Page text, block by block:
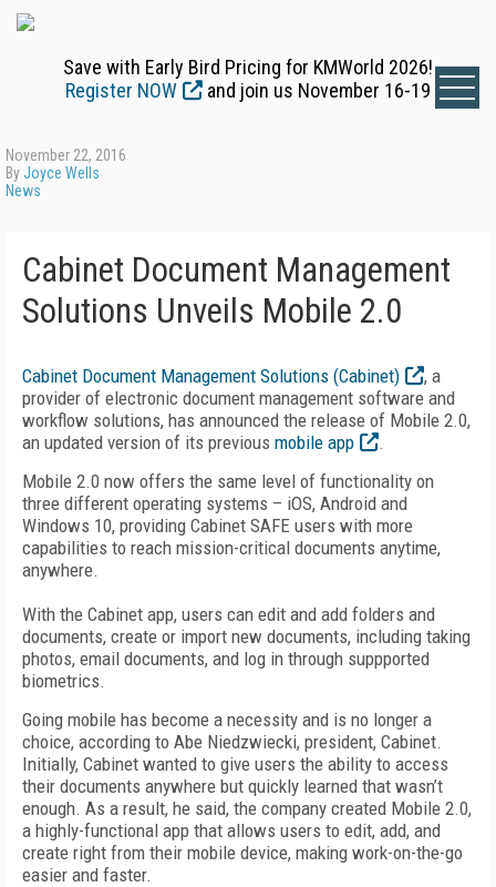
Save with Early Bird Pricing for KMWorld 2026!
Register NOW
and join us November 16-19
November 22, 2016
ByJoyce Wells
News
Cabinet Document Management
Solutions Unveils Mobile 2.0
Cabinet Document Management Solutions (Cabinet)
, a
provider of electronic document management software and
workflow solutions, has announced the release of Mobile 2.0,
an updated version of its previous mobile app
.
Mobile 2.0 now offers the same level of functionality on
three different operating systems – iOS, Android and
Windows 10, providing Cabinet SAFE users with more
capabilities to reach mission-critical documents anytime,
anywhere.
With the Cabinet app, users can edit and add folders and
documents, create or import new documents, including taking
photos, email documents, and log in through suppported
biometrics.
Going mobile has become a necessity and is no longer a
choice, according to Abe Niedzwiecki, president, Cabinet.
Initially, Cabinet wanted to give users the ability to access
their documents anywhere but quickly learned that wasn’t
enough. As a result, he said, the company created Mobile 2.0,
a highly-functional app that allows users to edit, add, and
create right from their mobile device, making work-on-the-go
easier and faster.